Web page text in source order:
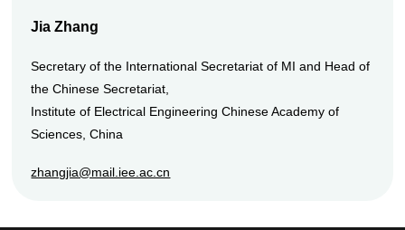
Jia Zhang
Secretary of the International Secretariat of MI and Head of
the Chinese Secretariat,
Institute of Electrical Engineering Chinese Academy of
Sciences, China
zhangjia@mail.iee.ac.cn